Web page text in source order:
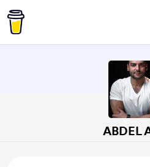
ABDEL